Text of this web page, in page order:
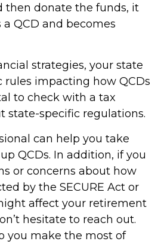
then donate the funds, it
QCD and becomes
strategies, your state
rules impacting how QCDs
to check with a tax
state-specific regulations.
can help you take
QCDs. In addition, if you
or concerns about how
by the SECURE Act or
affect your retirement
hesitate to reach out.
you make the most of